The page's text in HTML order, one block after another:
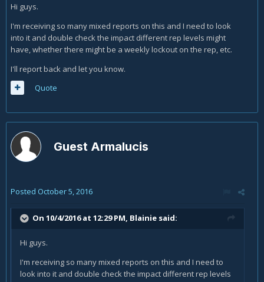
Hi guys.
I'm receiving so many mixed reports on this and I need to look
into it and double check the impact different rep levels might
have, whether there might be a weekly lockout on the rep, etc.
I'll report back and let you know.
Quote
Guest Armalucis
Posted October 5, 2016
On 10/4/2016 at 12:29 PM, Blainie said:
Hi guys.
I'm receiving so many mixed reports on this and I need to
look into it and double check the impact different rep levels